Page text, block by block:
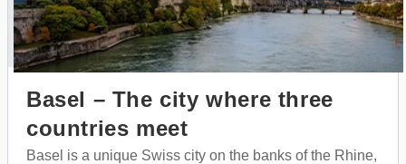
Basel – The city where three
countries meet
Basel is a unique Swiss city on the banks of the Rhine,